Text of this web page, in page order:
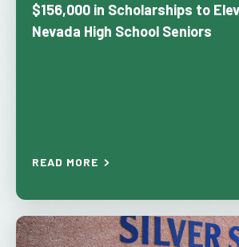
$156,000 in Scholarships to
Nevada High School Seniors
READ MORE